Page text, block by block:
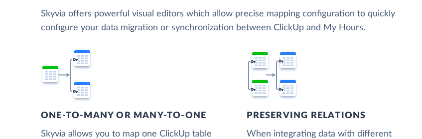
Skyvia offers powerful visual editors which allow precise mapping configuration to quickly
configure your data migration or synchronization between ClickUp and My Hours.
ONE-TO-MANY OR MANY-TO-ONE
Skyvia allows you to map one ClickUp table
PRESERVING RELATIONS
When integrating data with different